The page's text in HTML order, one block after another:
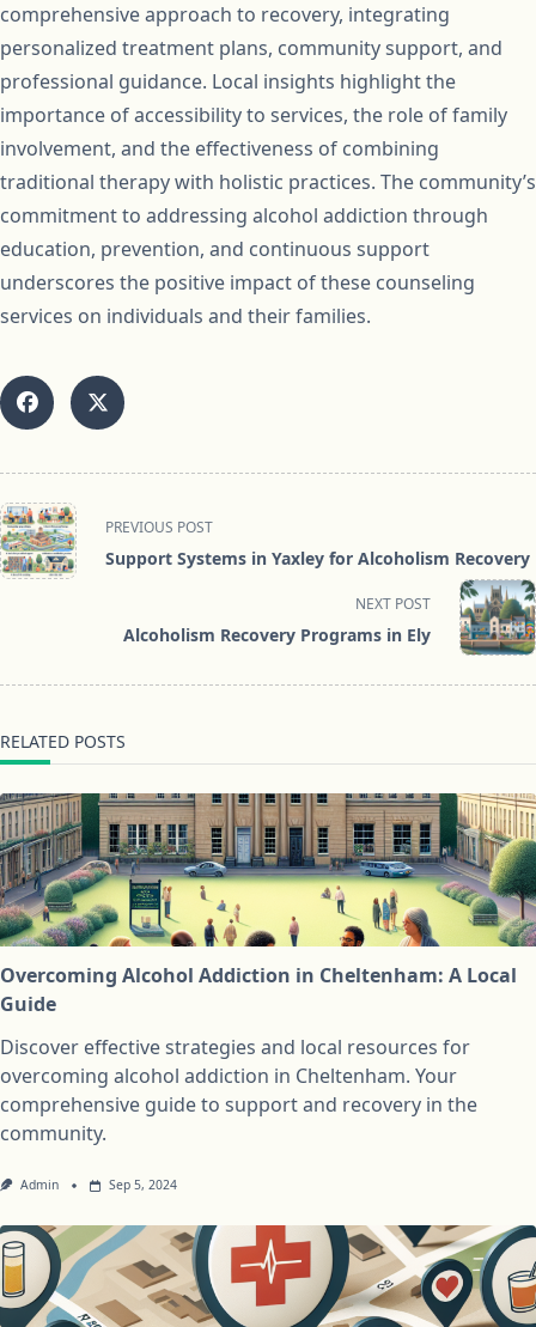
comprehensive approach to recovery, integrating
personalized treatment plans, community support, and
professional guidance. Local insights highlight the
importance of accessibility to services, the role of family
involvement, and the effectiveness of combining
traditional therapy with holistic practices. The community’s
commitment to addressing alcohol addiction through
education, prevention, and continuous support
underscores the positive impact of these counseling
services on individuals and their families.
<span
class="nav-
subtitle
PREVIOUS POST
Support Systems in Yaxley for Alcoholism Recovery
NEXT POST
Alcoholism Recovery Programs in Ely
RELATED POSTS
Overcoming Alcohol Addiction in Cheltenham: A Local
Guide
Discover effective strategies and local resources for
overcoming alcohol addiction in Cheltenham. Your
comprehensive guide to support and recovery in the
community.
Admin Sep 5, 2024